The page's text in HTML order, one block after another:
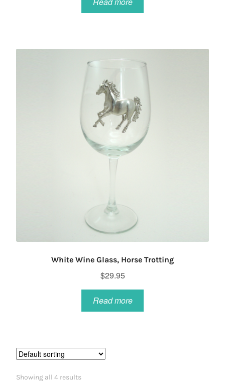
White Wine Glass, Horse Trotting
$29.95
Read more
Showing all 4 results